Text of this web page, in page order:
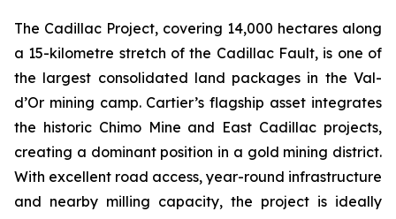
The Cadillac Project, covering 14,000 hectares along
a 15-kilometre stretch of the Cadillac Fault, is one of
the largest consolidated land packages in the Val-
d’Or mining camp. Cartier’s flagship asset integrates
the historic Chimo Mine and East Cadillac projects,
creating a dominant position in a gold mining district.
With excellent road access, year-round infrastructure
and nearby milling capacity, the project is ideally